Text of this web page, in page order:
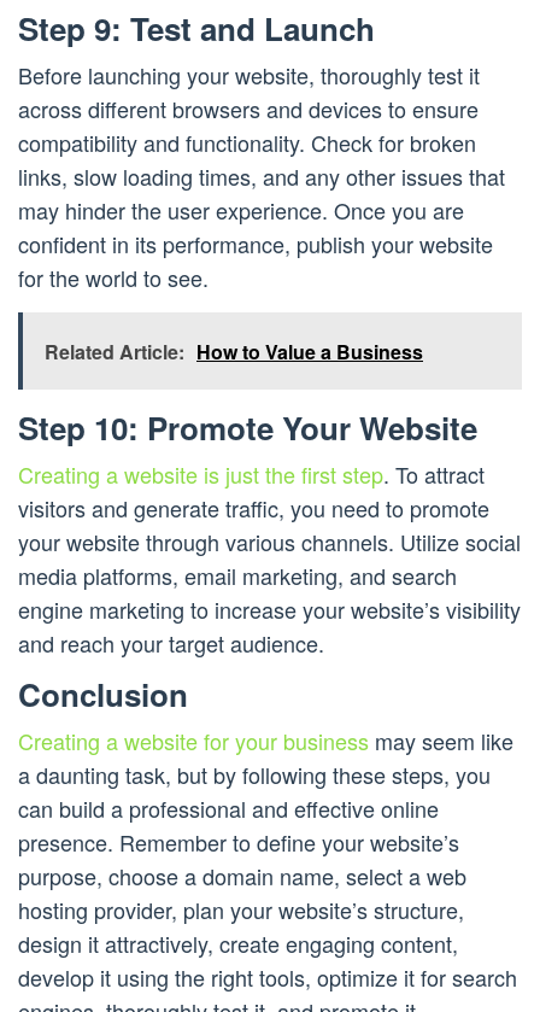
Step 9: Test and Launch
Before launching your website, thoroughly test it
across different browsers and devices to ensure
compatibility and functionality. Check for broken
links, slow loading times, and any other issues that
may hinder the user experience. Once you are
confident in its performance, publish your website
for the world to see.
Related Article: How to Value a Business
Step 10: Promote Your Website
Creating a website is just the first step. To attract
visitors and generate traffic, you need to promote
your website through various channels. Utilize social
media platforms, email marketing, and search
engine marketing to increase your website’s visibility
and reach your target audience.
Conclusion
Creating a website for your business may seem like
a daunting task, but by following these steps, you
can build a professional and effective online
presence. Remember to define your website’s
purpose, choose a domain name, select a web
hosting provider, plan your website’s structure,
design it attractively, create engaging content,
develop it using the right tools, optimize it for search